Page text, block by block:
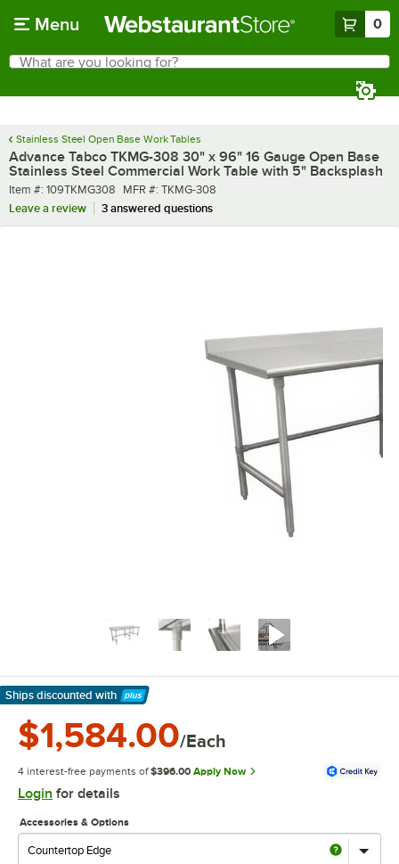
Menu 0
Search
What are you looking for?
Stainless Steel Open Base Work Tables
Advance Tabco TKMG-308 30" x 96" 16 Gauge Open Base
Stainless Steel Commercial Work Table with 5" Backsplash
Item number
Item #: 109TKMG308 MFR number
MFR #: TKMG-308
Leave a review
3 answered questions
Ships discounted with
Learn More
$1,584.00/Each
4 interest-free payments of $396.00 Apply Now
Login for details
Accessories & Options